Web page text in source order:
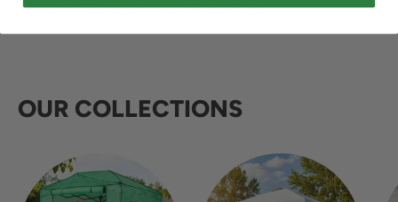
OUR COLLECTIONS